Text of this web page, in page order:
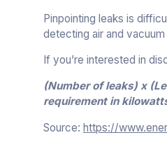
Pinpointing leaks is
detecting air and vacuum
If you’re interested in
(Number of leaks) x
requirement in
Source: https://